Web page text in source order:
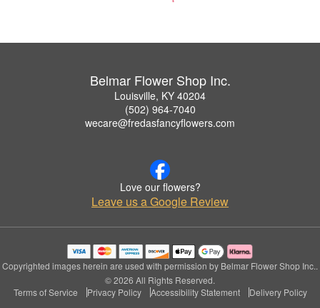
Belmar Flower Shop Inc.
Louisville, KY 40204
(502) 964-7040
wecare@fredasfancyflowers.com
Love our flowers?
Leave us a Google Review
Copyrighted images herein are used with permission by Belmar Flower Shop Inc..
© 2026 All Rights Reserved.
Terms of Service
Privacy Policy Accessibility Statement Delivery Policy